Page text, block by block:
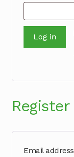
Log in
Register
Email address